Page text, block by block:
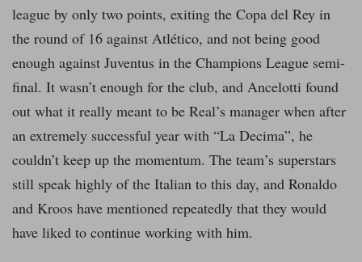
league by only two points, exiting the Copa del Rey in
the round of 16 against Atlético, and not being good
enough against Juventus in the Champions League semi-
final. It wasn’t enough for the club, and Ancelotti found
out what it really meant to be Real’s manager when after
an extremely successful year with “La Decima”, he
couldn’t keep up the momentum. The team’s superstars
still speak highly of the Italian to this day, and Ronaldo
and Kroos have mentioned repeatedly that they would
have liked to continue working with him.